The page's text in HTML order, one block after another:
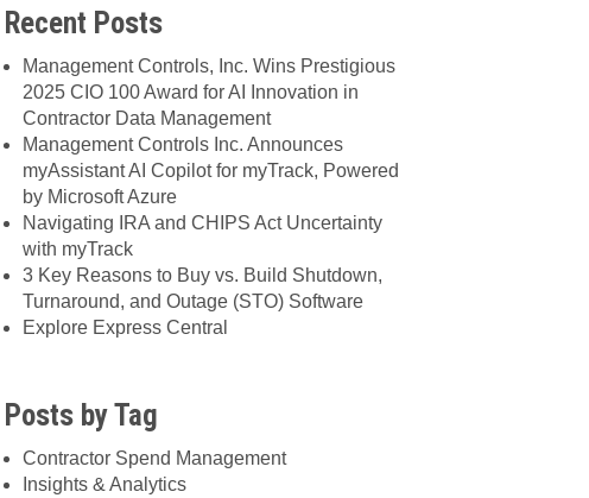
Recent Posts
Management Controls, Inc. Wins Prestigious
2025 CIO 100 Award for AI Innovation in
Contractor Data Management
Management Controls Inc. Announces
myAssistant AI Copilot for myTrack, Powered
by Microsoft Azure
Navigating IRA and CHIPS Act Uncertainty
with myTrack
3 Key Reasons to Buy vs. Build Shutdown,
Turnaround, and Outage (STO) Software
Explore Express Central
Posts by Tag
Contractor Spend Management
Insights & Analytics